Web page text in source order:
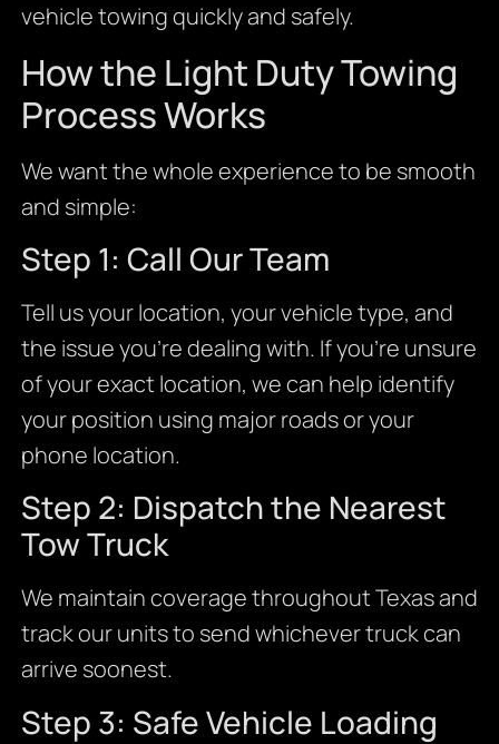
vehicle towing quickly and safely.
How the Light Duty Towing
Process Works
We want the whole experience to be smooth
and simple:
Step 1: Call Our Team
Tell us your location, your vehicle type, and
the issue you’re dealing with. If you’re unsure
of your exact location, we can help identify
your position using major roads or your
phone location.
Step 2: Dispatch the Nearest
Tow Truck
We maintain coverage throughout Texas and
track our units to send whichever truck can
arrive soonest.
Step 3: Safe Vehicle Loading